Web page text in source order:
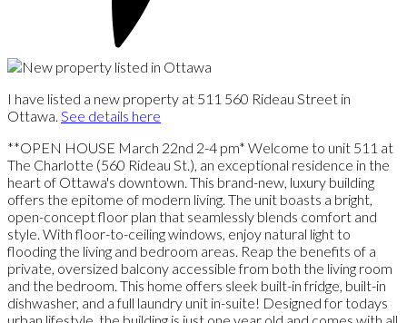
I have listed a new property at 511 560 Rideau Street in
Ottawa. See details here
**OPEN HOUSE March 22nd 2-4 pm* Welcome to unit 511 at
The Charlotte (560 Rideau St.), an exceptional residence in the
heart of Ottawa's downtown. This brand-new, luxury building
offers the epitome of modern living. The unit boasts a bright,
open-concept floor plan that seamlessly blends comfort and
style. With floor-to-ceiling windows, enjoy natural light to
flooding the living and bedroom areas. Reap the benefits of a
private, oversized balcony accessible from both the living room
and the bedroom. This home offers sleek built-in fridge, built-in
dishwasher, and a full laundry unit in-suite! Designed for todays